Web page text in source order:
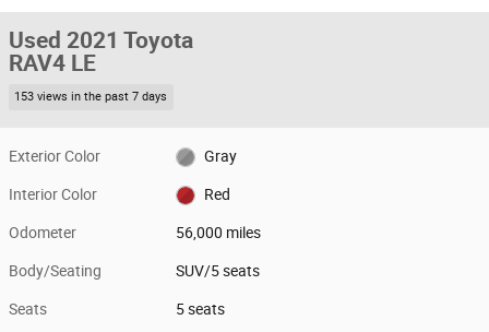
Used 2021 Toyota
RAV4 LE
153 views in the past 7 days
Exterior Color Gray
Interior Color Red
Odometer 56,000 miles
Body/Seating SUV/5 seats
Seats 5 seats